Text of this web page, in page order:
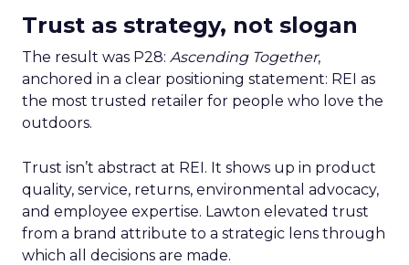
Trust as strategy, not slogan
The result was P28: Ascending Together,
anchored in a clear positioning statement: REI as
the most trusted retailer for people who love the
outdoors.
Trust isn’t abstract at REI. It shows up in product
quality, service, returns, environmental advocacy,
and employee expertise. Lawton elevated trust
from a brand attribute to a strategic lens through
which all decisions are made.